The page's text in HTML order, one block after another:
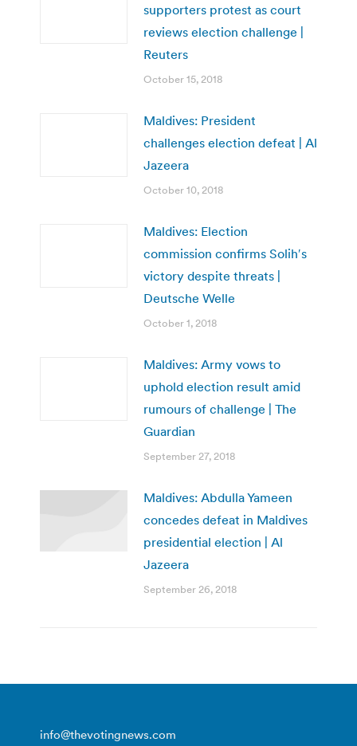
supporters protest as court
reviews election challenge |
Reuters
October 15, 2018
Maldives: President
challenges election defeat | Al
Jazeera
October 10, 2018
Maldives: Election
commission confirms Solih′s
victory despite threats |
Deutsche Welle
October 1, 2018
Maldives: Army vows to
uphold election result amid
rumours of challenge | The
Guardian
September 27, 2018
Maldives: Abdulla Yameen
concedes defeat in Maldives
presidential election | Al
Jazeera
September 26, 2018
info@thevotingnews.com